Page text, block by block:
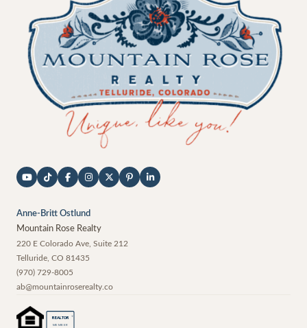
Anne-Britt Ostlund
Mountain Rose Realty
220 E Colorado Ave, Suite 212
Telluride CO 81435
(970) 729-8005
ab@mountainroserealty.co
REALTOR ®
MEMBER